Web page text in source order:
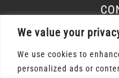
We value your
We use cookies to
personalized ads or